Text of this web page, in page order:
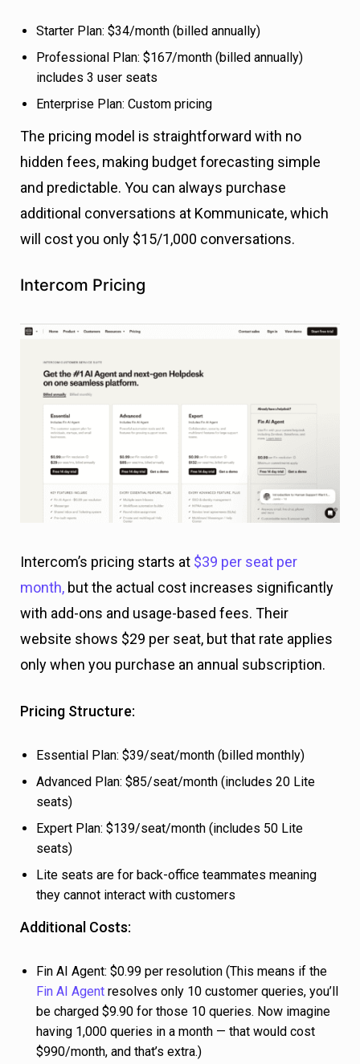
Starter Plan: $34/month (billed annually)
Professional Plan: $167/month (billed annually)
includes 3 user seats
Enterprise Plan: Custom pricing
The pricing model is straightforward with no
hidden fees, making budget forecasting simple
and predictable. You can always purchase
additional conversations at Kommunicate, which
will cost you only $15/1,000 conversations.
Intercom Pricing
Intercom’s pricing starts at $39 per seat per
month, but the actual cost increases significantly
with add-ons and usage-based fees. Their
website shows $29 per seat, but that rate applies
only when you purchase an annual subscription.
Pricing Structure:
Essential Plan: $39/seat/month (billed monthly)
Advanced Plan: $85/seat/month (includes 20 Lite
seats)
Expert Plan: $139/seat/month (includes 50 Lite
seats)
Lite seats are for back-office teammates meaning
they cannot interact with customers
Additional Costs:
Fin AI Agent: $0.99 per resolution (This means if the
Fin AI Agent resolves only 10 customer queries, you’ll
be charged $9.90 for those 10 queries. Now imagine
having 1,000 queries in a month — that would cost
$990/month, and that’s extra.)